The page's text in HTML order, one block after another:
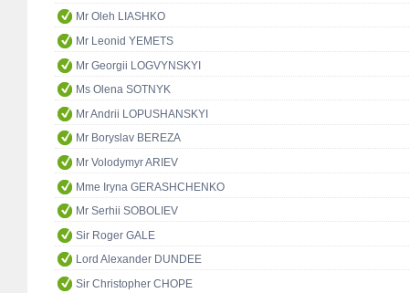
Mr Oleh LIASHKO
Mr Leonid YEMETS
Mr Georgii LOGVYNSKYI
Ms Olena SOTNYK
Mr Andrii LOPUSHANSKYI
Mr Boryslav BEREZA
Mr Volodymyr ARIEV
Mme Iryna GERASHCHENKO
Mr Serhii SOBOLIEV
Sir Roger GALE
Lord Alexander DUNDEE
Sir Christopher CHOPE